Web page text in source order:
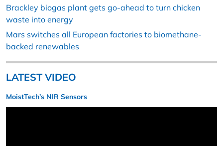
Brackley biogas plant gets go-ahead to turn chicken
waste into energy
Mars switches all European factories to biomethane-
backed renewables
LATEST VIDEO
MoistTech’s NIR Sensors